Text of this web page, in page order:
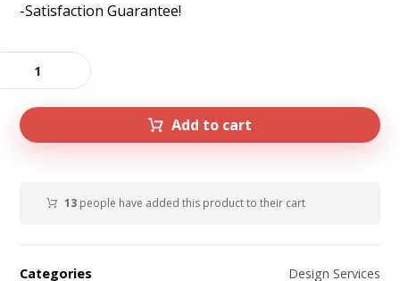
-Satisfaction Guarantee!
Add to cart
13 people have added this product to their cart
Categories Design Services